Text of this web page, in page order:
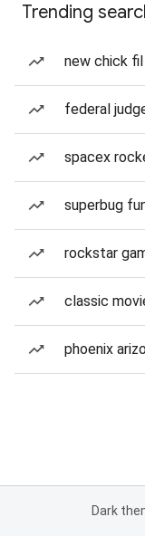
Trending
new chick fil
federal
spacex
superbug
rockstar
classic
phoenix
Dark